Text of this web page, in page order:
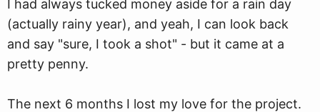
I had always tucked money aside for a rain day
(actually rainy year), and yeah, I can look back
and say "sure, I took a shot" - but it came at a
pretty penny.
The next 6 months I lost my love for the project.